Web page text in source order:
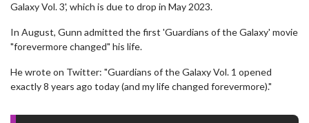
Galaxy Vol. 3', which is due to drop in May 2023.
In August, Gunn admitted the first 'Guardians of the Galaxy' movie
"forevermore changed" his life.
He wrote on Twitter: "Guardians of the Galaxy Vol. 1 opened
exactly 8 years ago today (and my life changed forevermore)."